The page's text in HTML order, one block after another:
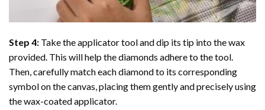
Step 4: Take the applicator tool and dip its tip into the wax
provided. This will help the diamonds adhere to the tool.
Then, carefully match each diamond to its corresponding
symbol on the canvas, placing them gently and precisely using
the wax-coated applicator.